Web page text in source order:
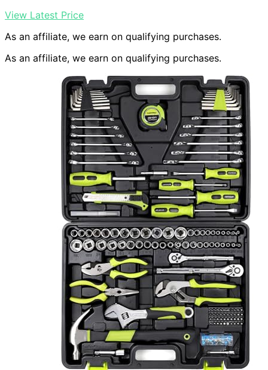
View Latest Price
As an affiliate, we earn on qualifying purchases.
As an affiliate, we earn on qualifying purchases.